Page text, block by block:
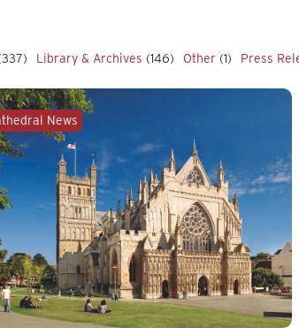
Library & Archives (146) Other (1) Press
News